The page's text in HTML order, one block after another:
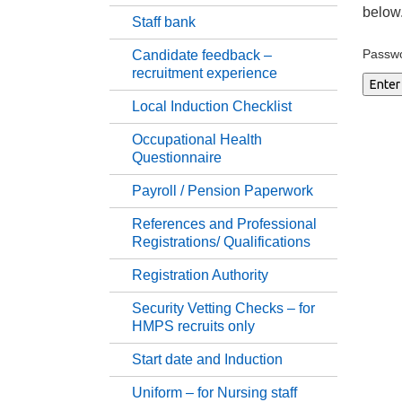
Staff bank
Candidate feedback –
recruitment experience
Local Induction Checklist
Occupational Health
Questionnaire
Payroll / Pension Paperwork
References and Professional
Registrations/ Qualifications
Registration Authority
Security Vetting Checks – for
HMPS recruits only
Start date and Induction
Uniform – for Nursing staff
below.